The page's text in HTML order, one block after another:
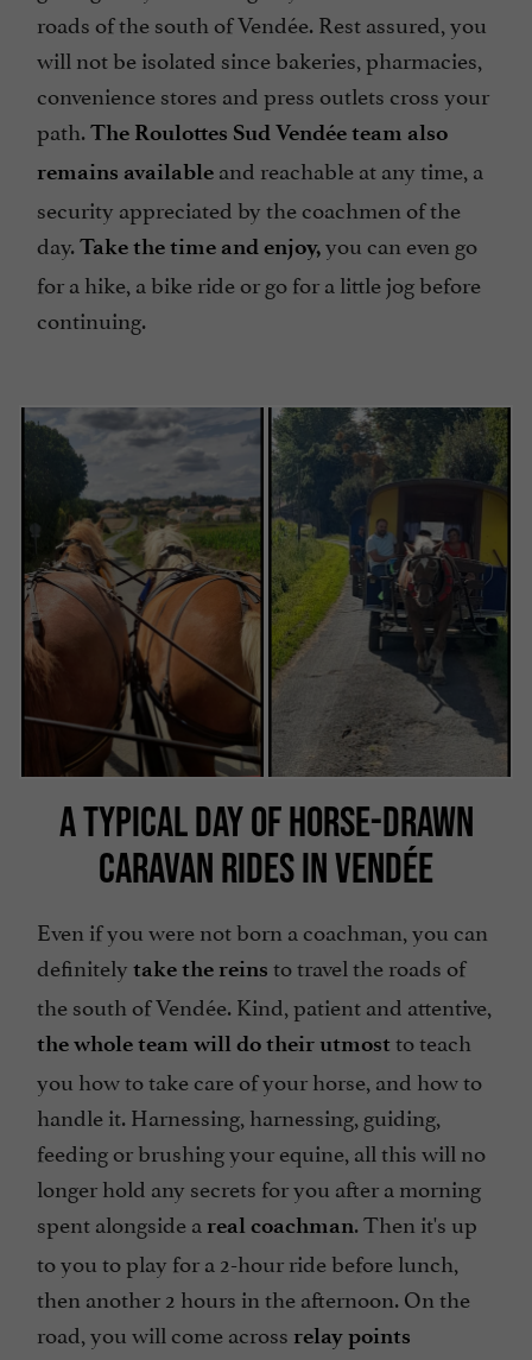
roads of the south of Vendée. Rest assured, you
will not be isolated since bakeries, pharmacies,
convenience stores and press outlets cross your
path.The Roulottes Sud Vendée team also
remains available and reachable at any time, a
security appreciated by the coachmen of the
day.Take the time and enjoy,you can even go
for a hike, a bike ride or go for a little jog before
continuing.
A TYPICAL DAY OF HORSE-DRAWN
CARAVAN RIDES IN VENDÉE
Even if you were not born a coachman, you can
definitely take the reins to travel the roads of
the south of Vendée. Kind, patient and attentive,
the whole team will do their utmost to teach
you how to take care of your horse, and how to
handle it. Harnessing, harnessing, guiding,
feeding or brushing your equine, all this will no
longer hold any secrets for you after a morning
spent alongside a real coachman. Then it's up
to you to play for a 2-hour ride before lunch,
then another 2 hours in the afternoon. On the
road, you will come across relay points